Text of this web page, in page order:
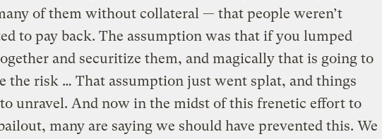
of them without collateral — that people weren’t
to pay back. The assumption was that if you lumped
and securitize them, and magically that is going to
the risk … That assumption just went splat, and things
unravel. And now in the midst of this frenetic effort to
many are saying we should have prevented this. We